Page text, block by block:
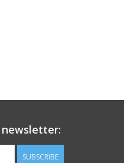
SUBSCRIBE